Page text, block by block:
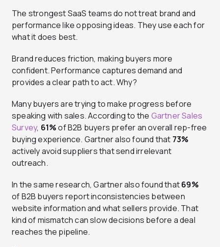
The strongest SaaS teams do not treat brand and
performance like opposing ideas. They use each for
what it does best.
Brand reduces friction, making buyers more
confident. Performance captures demand and
provides a clear path to act. Why?
Many buyers are trying to make progress before
speaking with sales. According to the Gartner Sales
Survey, 61%of B2B buyers prefer an overall rep-free
buying experience. Gartner also found that 73%
actively avoid suppliers that send irrelevant
outreach.
In the same research, Gartner also found that69%
of B2B buyers report inconsistencies between
website information and what sellers provide. That
kind of mismatch can slow decisions before a deal
reaches the pipeline.